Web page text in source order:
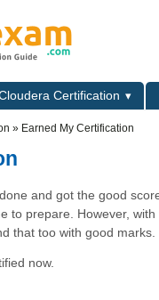
Certification
» Earned My Certification
and got the good
to prepare. However,
that too with good marks.
now.